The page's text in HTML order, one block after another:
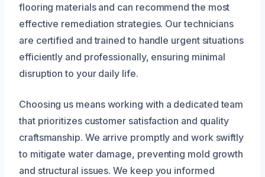
flooring materials and can recommend the most
effective remediation strategies. Our technicians
are certified and trained to handle urgent situations
efficiently and professionally, ensuring minimal
disruption to your daily life.
Choosing us means working with a dedicated team
that prioritizes customer satisfaction and quality
craftsmanship. We arrive promptly and work swiftly
to mitigate water damage, preventing mold growth
and structural issues. We keep you informed